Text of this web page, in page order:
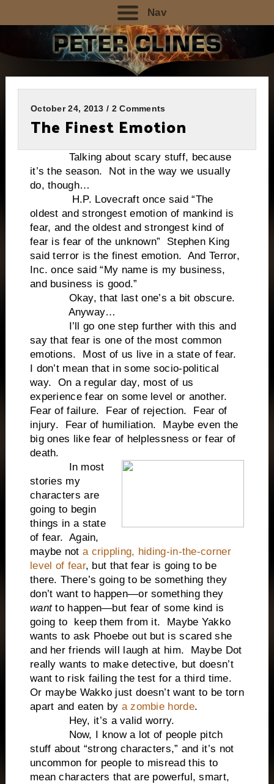
Nav
October 24, 2013 / 2 Comments
The Finest Emotion
Talking about scary stuff, because
it’s the season. Not in the way we usually
do, though…
H.P. Lovecraft once said “The
oldest and strongest emotion of mankind is
fear, and the oldest and strongest kind of
fear is fear of the unknown” Stephen King
said terror is the finest emotion. And Terror,
Inc. once said “My name is my business,
and business is good.”
Okay, that last one’s a bit obscure.
Anyway…
I’ll go one step further with this and
say that fear is one of the most common
emotions. Most of us live in a state of fear.
I don’t mean that in some socio-political
way. On a regular day, most of us
experience fear on some level or another.
Fear of failure. Fear of rejection. Fear of
injury. Fear of humiliation. Maybe even the
big ones like fear of helplessness or fear of
death.
In most
stories my
characters are
going to begin
things in a state
of fear. Again,
maybe not a crippling, hiding-in-the-corner
level of fear, but that fear is going to be
there. There’s going to be something they
don’t want to happen—or something they
wantto happen—but fear of some kind is
going to keep them from it. Maybe Yakko
wants to ask Phoebe out but is scared she
and her friends will laugh at him. Maybe Dot
really wants to make detective, but doesn’t
want to risk failing the test for a third time.
Or maybe Wakko just doesn’t want to be torn
apart and eaten by a zombie horde.
Hey, it’s a valid worry.
Now, I know a lot of people pitch
stuff about “strong characters,” and it’s not
uncommon for people to misread this to
mean characters that are powerful, smart,